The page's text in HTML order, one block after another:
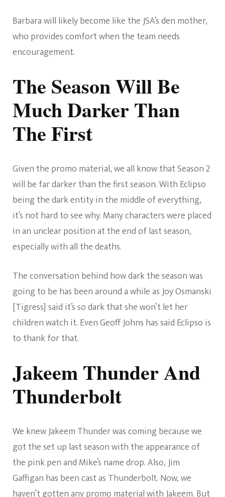
Barbara will likely become like the JSA’s den mother,
who provides comfort when the team needs
encouragement.
The Season Will Be
Much Darker Than
The First
Given the promo material, we all know that Season 2
will be far darker than the first season. With Eclipso
being the dark entity in the middle of everything,
it’s not hard to see why. Many characters were placed
in an unclear position at the end of last season,
especially with all the deaths.
The conversation behind how dark the season was
going to be has been around a while as Joy Osmanski
[Tigress] said it’s so dark that she won’t let her
children watch it. Even Geoff Johns has said Eclipso is
to thank for that.
Jakeem Thunder And
Thunderbolt
We knew Jakeem Thunder was coming because we
got the set up last season with the appearance of
the pink pen and Mike’s name drop. Also, Jim
Gaffigan has been cast as Thunderbolt. Now, we